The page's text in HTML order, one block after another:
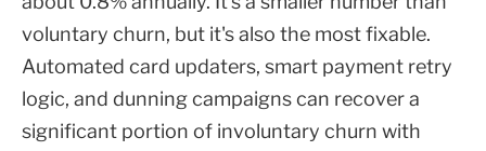
voluntary churn, but it's also the most fixable.
Automated card updaters, smart payment retry
logic, and dunning campaigns can recover a
significant portion of involuntary churn with